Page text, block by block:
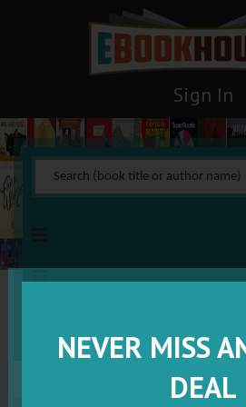
Sign In
NEVER MISS
DEAL